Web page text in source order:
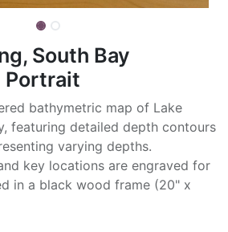
South Bay
Portrait
bathymetric map of Lake
featuring detailed depth contours
varying depths.
key locations are engraved for
in a black wood frame (20" x